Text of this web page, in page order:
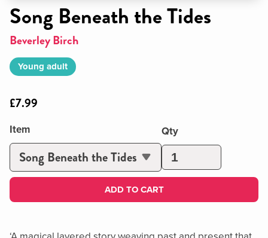
Song Beneath the Tides
Beverley Birch
Young adult
£7.99
Item Qty
ADD TO CART